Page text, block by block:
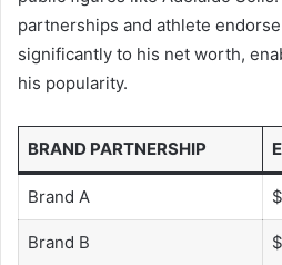
partnerships and athlete
significantly to his net worth,
his popularity.
BRAND PARTNERSHIP
Brand A
Brand B